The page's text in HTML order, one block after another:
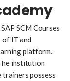
SCM Courses
of IT and
platform.
institution
trainers possess